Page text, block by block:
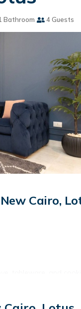
Bathroom 4 Guests
Cairo,